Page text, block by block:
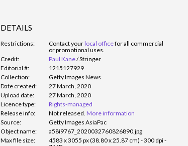
DETAILS
Restrictions: Contact yourlocal officefor all commercial
or promotional uses.
Credit:
Paul Kane/Stringer
Editorial #:
1215127929
Collection:
Getty Images News
Date created:
27 March, 2020
Upload date:
27 March, 2020
Licence type:
Rights-managed
Release info:
Not released. More information
Source:
Getty Images AsiaPac
Object name:
a58i9767_2020032760826890.jpg
Max file size:
4583 x 3055 px (38.80 x 25.87 cm) - 300 dpi -